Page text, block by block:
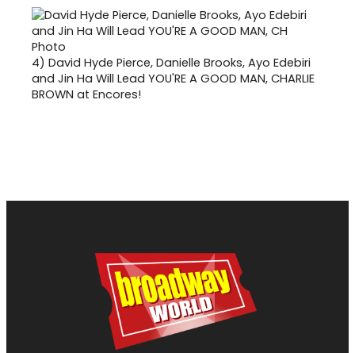
4) David Hyde Pierce, Danielle Brooks, Ayo Edebiri
and Jin Ha Will Lead YOU'RE A GOOD MAN, CHARLIE
BROWN at Encores!